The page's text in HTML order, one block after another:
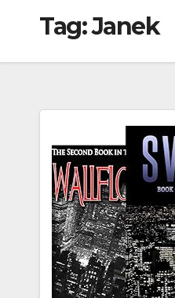
Tag:Janek